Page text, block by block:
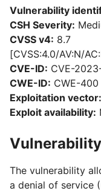
Vulnerability
CSH Severity:
CVSS v4: 8.7
[CVSS:4.0/AV:N/
CVE-ID: CVE-
CWE-ID: CWE-400
Exploitation vector:
Exploit availability:
The vulnerability
a denial of service